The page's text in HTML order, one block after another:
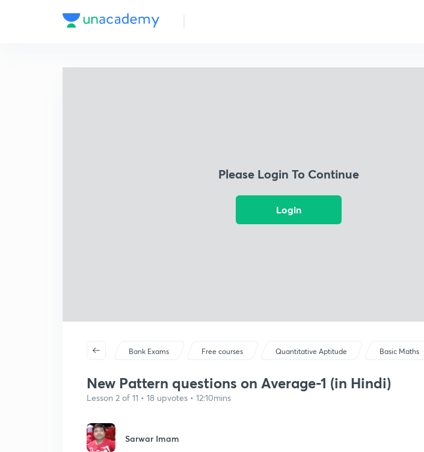
Please Login To Continue
Login
Bank Exams Free courses Quantitative Aptitude Basic Maths
New Pattern questions on Average-1 (in Hindi)
Lesson 2 of 11 • 18 upvotes • 12:10mins
Sarwar Imam